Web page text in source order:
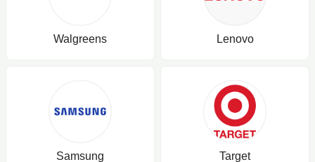
Walgreens Lenovo
Samsung Target